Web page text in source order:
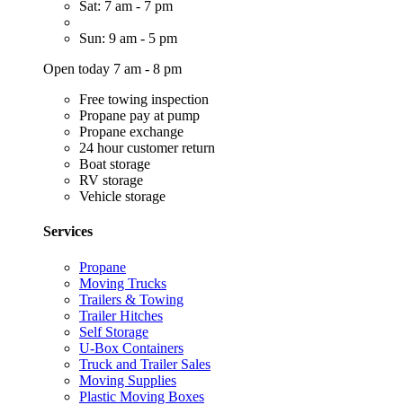
Sat: 7 am - 7 pm
Sun: 9 am - 5 pm
Open today 7 am - 8 pm
Free towing inspection
Propane pay at pump
Propane exchange
24 hour customer return
Boat storage
RV storage
Vehicle storage
Services
Propane
Moving Trucks
Trailers & Towing
Trailer Hitches
Self Storage
U-Box Containers
Truck and Trailer Sales
Moving Supplies
Plastic Moving Boxes